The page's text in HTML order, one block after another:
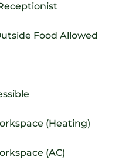
Food Allowed
(Heating)
(AC)